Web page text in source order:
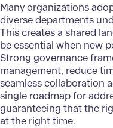
Many organizations
diverse departments
This creates a shared
be essential when new
Strong governance
management, reduce
seamless collaboration
single roadmap for
guaranteeing that the
at the right time.